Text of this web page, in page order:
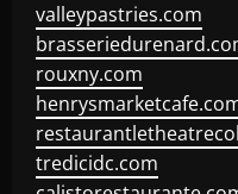
valleypastries.com
rouxny.com
tredicidc.com